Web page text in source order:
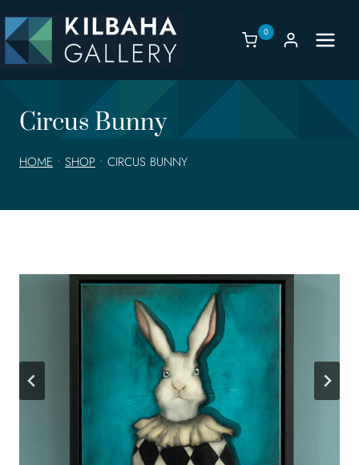
to
content
0
Circus Bunny
HOME • SHOP • CIRCUS BUNNY